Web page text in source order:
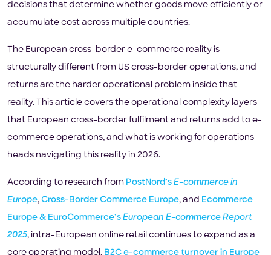
decisions that determine whether goods move efficiently or
accumulate cost across multiple countries.
The European cross-border e-commerce reality is
structurally different from US cross-border operations, and
returns are the harder operational problem inside that
reality. This article covers the operational complexity layers
that European cross-border fulfilment and returns add to e-
commerce operations, and what is working for operations
heads navigating this reality in 2026.
According to research from PostNord’s E-commerce in
Europe, Cross-Border Commerce Europe, and Ecommerce
Europe & EuroCommerce’s European E-commerce Report
2025, intra-European online retail continues to expand as a
core operating model. B2C e-commerce turnover in Europe